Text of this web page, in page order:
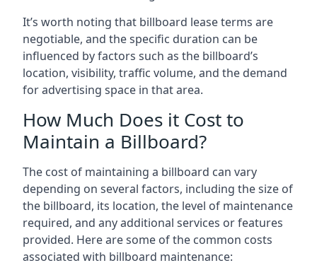
It’s worth noting that billboard lease terms are
negotiable, and the specific duration can be
influenced by factors such as the billboard’s
location, visibility, traffic volume, and the demand
for advertising space in that area.
How Much Does it Cost to
Maintain a Billboard?
The cost of maintaining a billboard can vary
depending on several factors, including the size of
the billboard, its location, the level of maintenance
required, and any additional services or features
provided. Here are some of the common costs
associated with billboard maintenance: